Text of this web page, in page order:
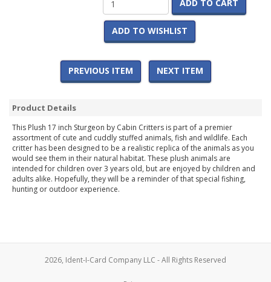
ADD TO CART
ADD TO WISHLIST
PREVIOUS ITEM NEXT ITEM
Product Details
This Plush 17 inch Sturgeon by Cabin Critters is part of a premier
assortment of cute and cuddly stuffed animals, fish and wildlife. Each
critter has been designed to be a realistic replica of the animals as you
would see them in their natural habitat. These plush animals are
intended for children over 3 years old, but are enjoyed by children and
adults alike. Hopefully, they will be a reminder of that special fishing,
hunting or outdoor experience.
2026, Ident-I-Card Company LLC - All Rights Reserved